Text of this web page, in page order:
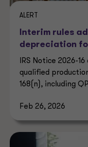
ALERT
Interim rules
depreciation
IRS Notice 2026-
qualified
168(n), including
Feb 26, 2026